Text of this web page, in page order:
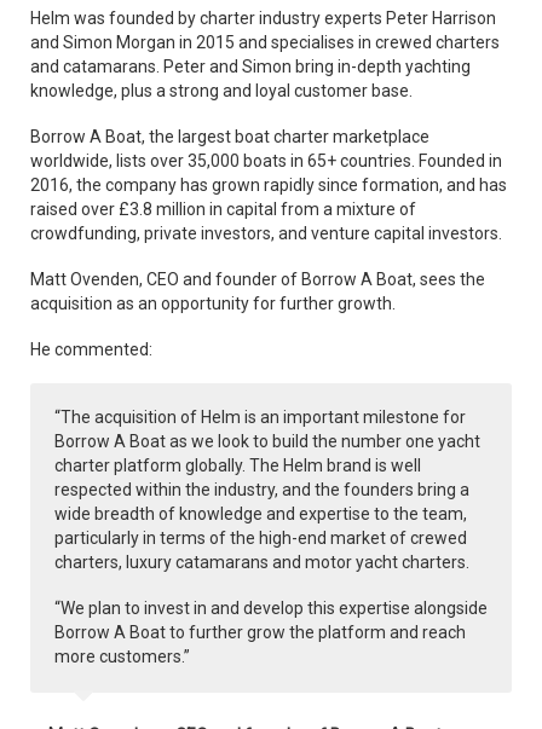
Helm was founded by charter industry experts Peter Harrison
and Simon Morgan in 2015 and specialises in crewed charters
and catamarans. Peter and Simon bring in-depth yachting
knowledge, plus a strong and loyal customer base.
Borrow A Boat, the largest boat charter marketplace
worldwide, lists over 35,000 boats in 65+ countries. Founded in
2016, the company has grown rapidly since formation, and has
raised over £3.8 million in capital from a mixture of
crowdfunding, private investors, and venture capital investors.
Matt Ovenden, CEO and founder of Borrow A Boat, sees the
acquisition as an opportunity for further growth.
He commented:
“The acquisition of Helm is an important milestone for
Borrow A Boat as we look to build the number one yacht
charter platform globally. The Helm brand is well
respected within the industry, and the founders bring a
wide breadth of knowledge and expertise to the team,
particularly in terms of the high-end market of crewed
charters, luxury catamarans and motor yacht charters.
“We plan to invest in and develop this expertise alongside
Borrow A Boat to further grow the platform and reach
more customers.”